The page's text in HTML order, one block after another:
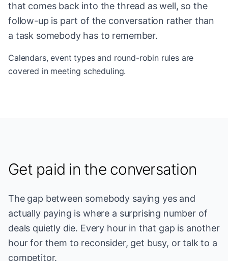
that comes back into the thread as well, so the
follow-up is part of the conversation rather than
a task somebody has to remember.
Calendars, event types and round-robin rules are
covered in meeting scheduling.
Get paid in the conversation
The gap between somebody saying yes and
actually paying is where a surprising number of
deals quietly die. Every hour in that gap is another
hour for them to reconsider, get busy, or talk to a
competitor.